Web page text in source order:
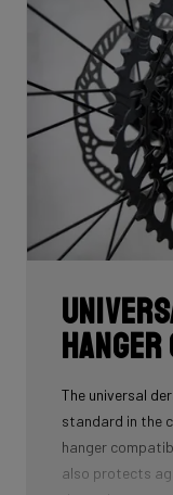
Hanger
The universal
standard in the
hanger
also protects